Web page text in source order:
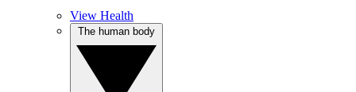
View Health